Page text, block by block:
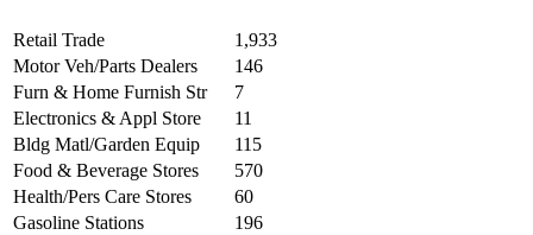
Retail Trade
1,933
Motor Veh/Parts Dealers
146
Furn & Home Furnish Str
7
Electronics & Appl Store
11
Bldg Matl/Garden Equip
115
Food & Beverage Stores
570
Health/Pers Care Stores
60
Gasoline Stations
196